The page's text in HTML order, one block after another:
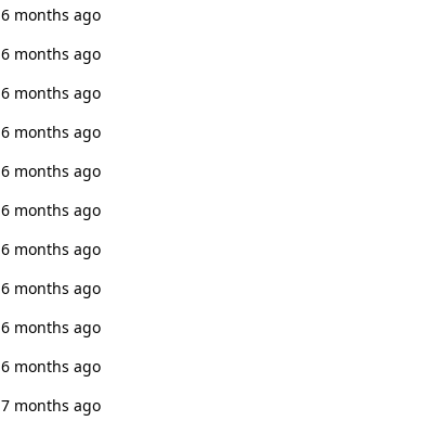
6 months ago
6 months ago
6 months ago
6 months ago
6 months ago
6 months ago
6 months ago
6 months ago
6 months ago
6 months ago
7 months ago